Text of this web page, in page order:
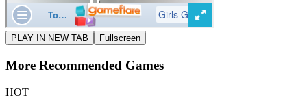
PLAY IN NEW TAB Fullscreen
More Recommended Games
HOT